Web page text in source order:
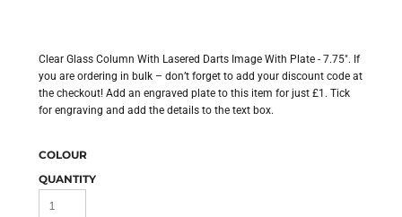
Clear Glass Column With Lasered Darts Image With Plate - 7.75". If
you are ordering in bulk – don’t forget to add your discount code at
the checkout! Add an engraved plate to this item for just £1. Tick
for engraving and add the details to the text box.
COLOUR
QUANTITY